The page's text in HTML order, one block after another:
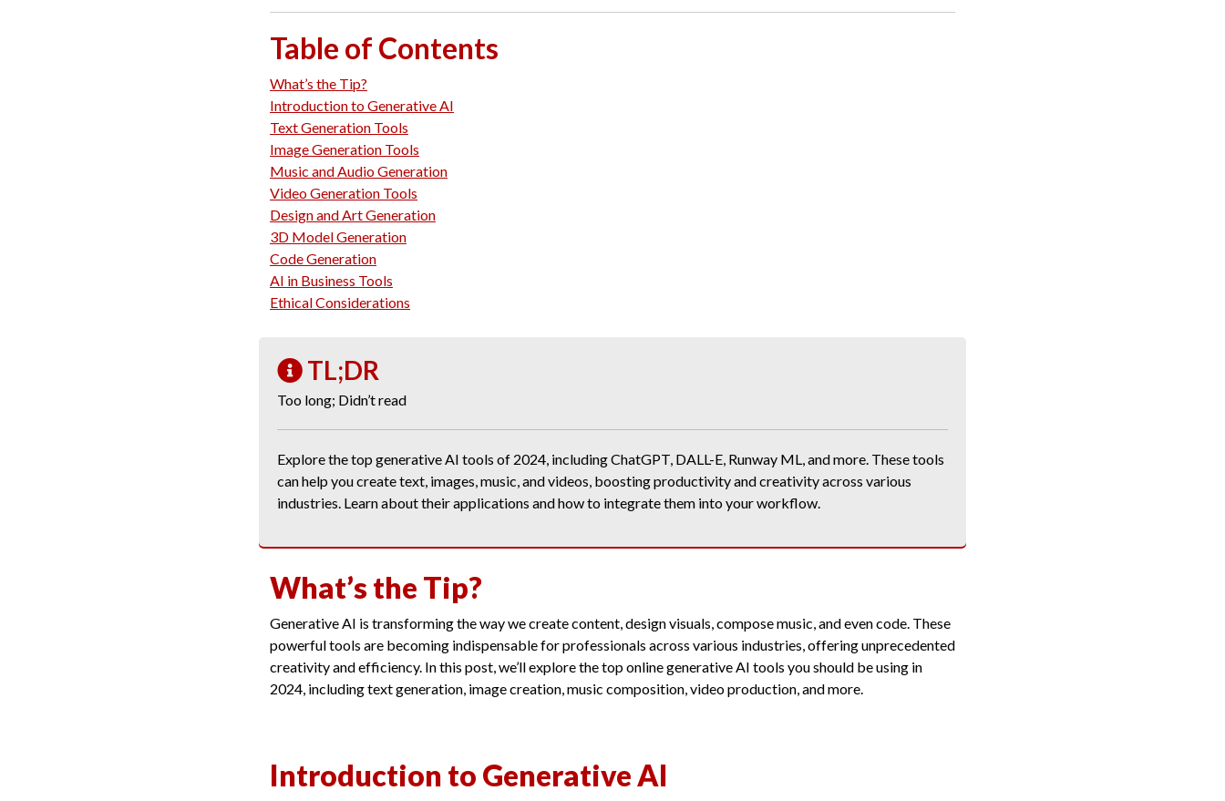
Table of Contents
What’s the Tip?
Introduction to Generative AI
Text Generation Tools
Image Generation Tools
Music and Audio Generation
Video Generation Tools
Design and Art Generation
3D Model Generation
Code Generation
AI in Business Tools
Ethical Considerations
TL;DR
Too long; Didn’t read
Explore the top generative AI tools of 2024, including ChatGPT, DALL-E, Runway ML, and more. These tools
can help you create text, images, music, and videos, boosting productivity and creativity across various
industries. Learn about their applications and how to integrate them into your workflow.
What’s the Tip?
Generative AI is transforming the way we create content, design visuals, compose music, and even code. These
powerful tools are becoming indispensable for professionals across various industries, offering unprecedented
creativity and efficiency. In this post, we’ll explore the top online generative AI tools you should be using in
2024, including text generation, image creation, music composition, video production, and more.
Introduction to Generative AI